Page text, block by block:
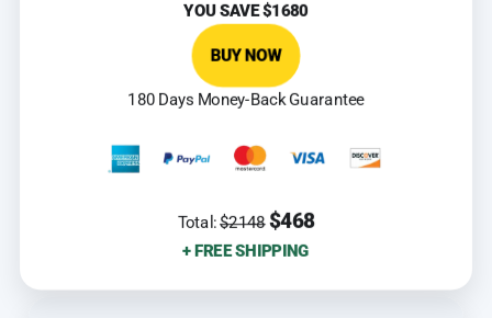
YOU SAVE$1680
BUY NOW
180 Days Money-Back Guarantee
Total:$2148$468
+ FREE SHIPPING